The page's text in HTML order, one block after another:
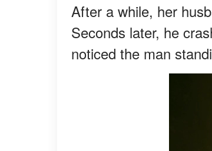
After a while, her
Seconds later, he
noticed the man